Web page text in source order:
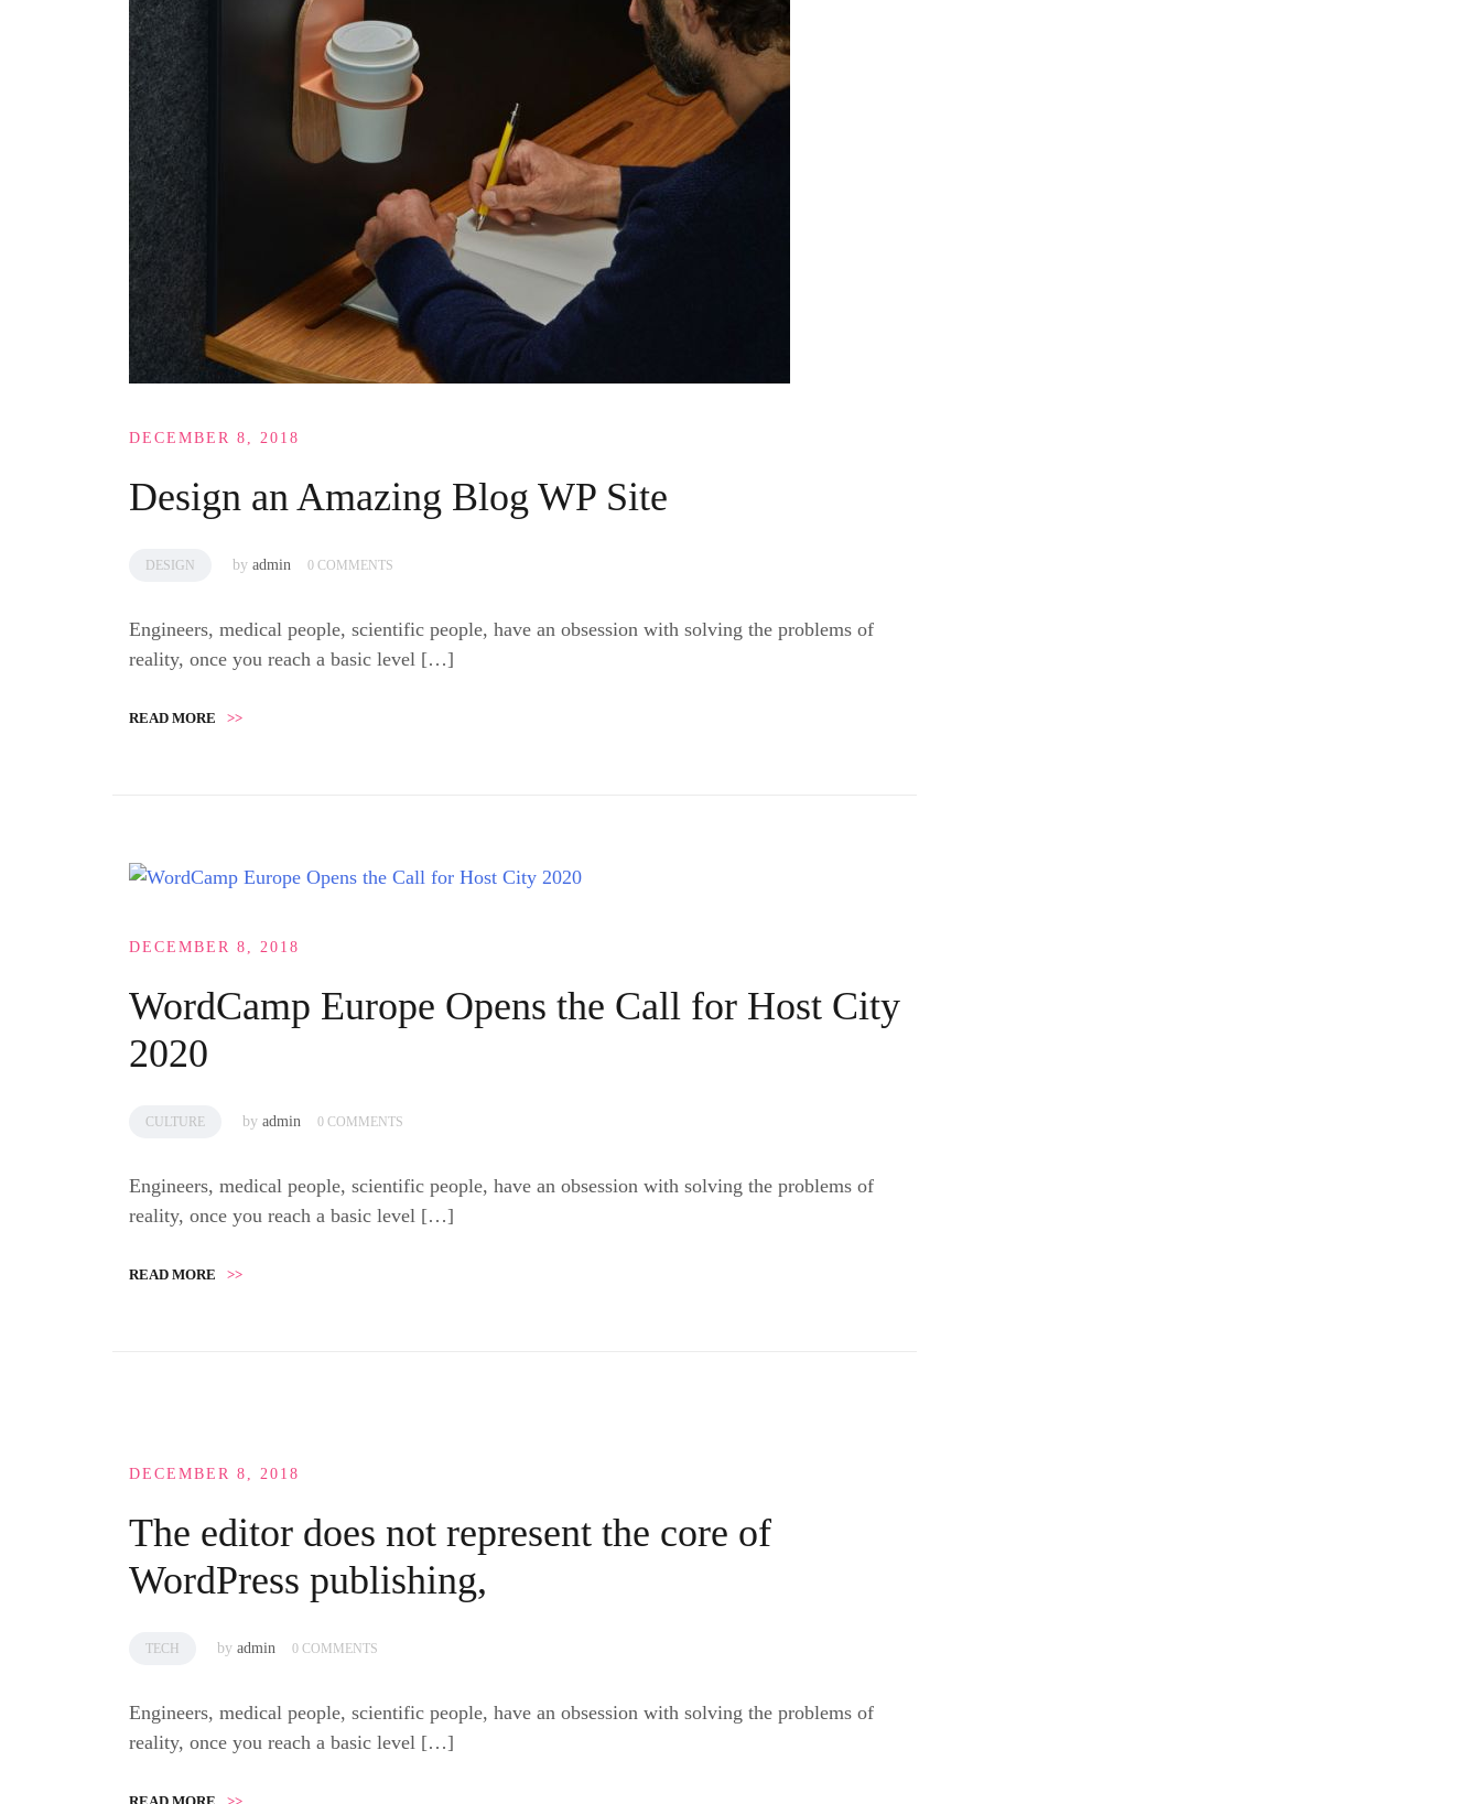
DECEMBER 8, 2018
Design an Amazing Blog WP Site
DESIGN by admin 0 COMMENTS
Engineers, medical people, scientific people, have an obsession with solving the problems of
reality, once you reach a basic level […]
READ MORE >>
DECEMBER 8, 2018
WordCamp Europe Opens the Call for Host City
2020
CULTURE by admin 0 COMMENTS
Engineers, medical people, scientific people, have an obsession with solving the problems of
reality, once you reach a basic level […]
READ MORE >>
DECEMBER 8, 2018
The editor does not represent the core of
WordPress publishing,
TECH by admin 0 COMMENTS
Engineers, medical people, scientific people, have an obsession with solving the problems of
reality, once you reach a basic level […]